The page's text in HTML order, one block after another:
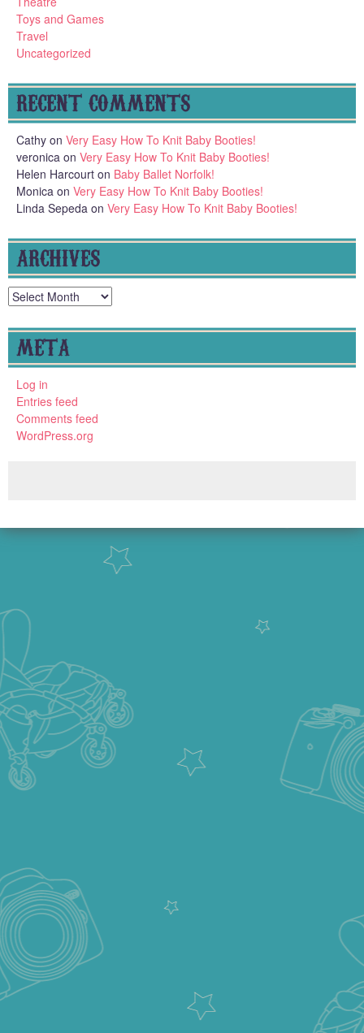
Toys and Games
Travel
Uncategorized
RECENT COMMENTS
Cathy on Very Easy How To Knit Baby Booties!
veronica on Very Easy How To Knit Baby Booties!
Helen Harcourt on Baby Ballet Norfolk!
Monica on Very Easy How To Knit Baby Booties!
Linda Sepeda on Very Easy How To Knit Baby Booties!
ARCHIVES
Archives
META
Log in
Entries feed
Comments feed
WordPress.org